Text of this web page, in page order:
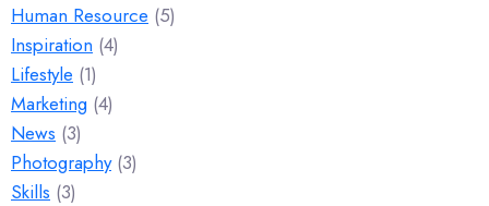
Human Resource (5)
Inspiration (4)
Lifestyle (1)
Marketing (4)
News (3)
Photography(3)
Skills (3)